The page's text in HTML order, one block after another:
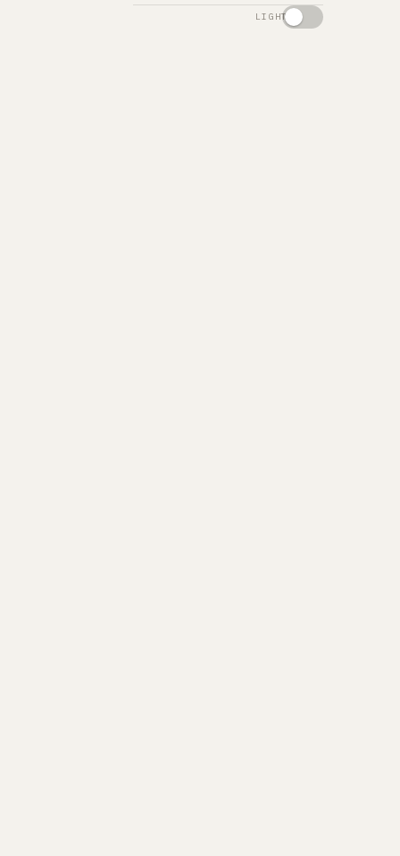
LIGHT